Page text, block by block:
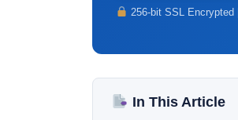
256-bit SSL Encrypted |
In This Article